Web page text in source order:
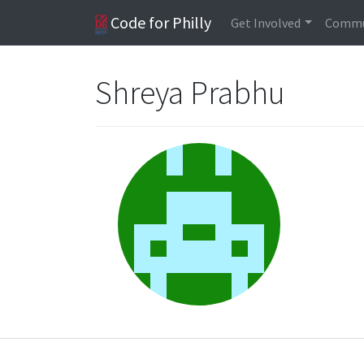
Code for Philly Get Involved
Shreya Prabhu